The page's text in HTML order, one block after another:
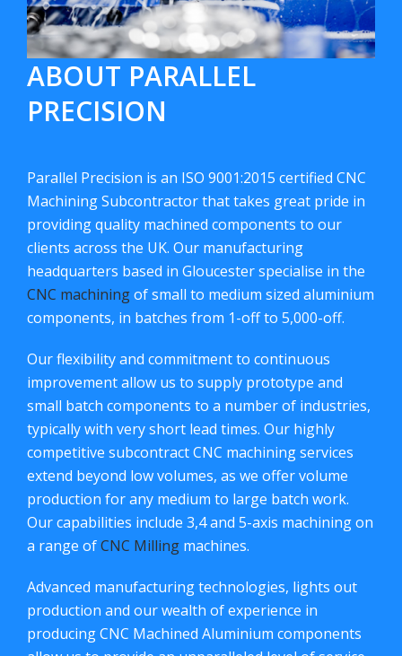
ABOUT PARALLEL
PRECISION
Parallel Precision is an ISO 9001:2015 certified CNC
Machining Subcontractor that takes great pride in
providing quality machined components to our
clients across the UK. Our manufacturing
headquarters based in Gloucester specialise in the
CNC machiningof small to medium sized aluminium
components, in batches from 1-off to 5,000-off.
Our flexibility and commitment to continuous
improvement allow us to supply prototype and
small batch components to a number of industries,
typically with very short lead times. Our highly
competitive subcontract CNC machining services
extend beyond low volumes, as we offer volume
production for any medium to large batch work.
Our capabilities include 3,4 and 5-axis machining on
a range ofCNC Milling machines.
Advanced manufacturing technologies, lights out
production and our wealth of experience in
producing CNC Machined Aluminium components